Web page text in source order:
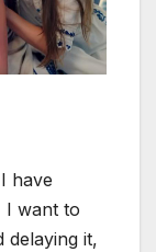
have
I want to
it,